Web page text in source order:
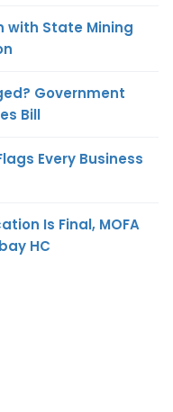
with State Mining
Government
Bill
Every Business
Is Final, MOFA
HC